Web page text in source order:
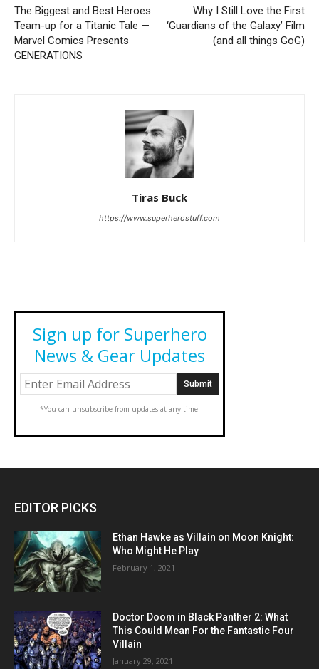
The Biggest and Best Heroes
Team-up for a Titanic Tale —
Marvel Comics Presents
GENERATIONS
Why I Still Love the First
‘Guardians of the Galaxy’ Film
(and all things GoG)
Tiras Buck
https://www.superherostuff.com
Sign up for Superhero
News & Gear Updates
*You can unsubscribe from updates at any time.
EDITOR PICKS
Ethan Hawke as Villain on Moon Knight:
Who Might He Play
February 1, 2021
Doctor Doom in Black Panther 2: What
This Could Mean For the Fantastic Four
Villain
January 29, 2021